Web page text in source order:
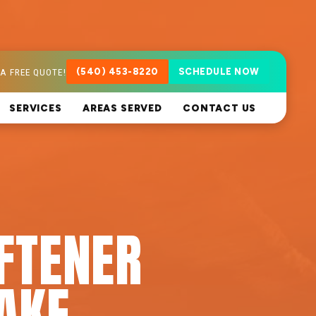
FREE QUOTE! (540) 453-8220 SCHEDULE NOW
SERVICES AREAS SERVED CONTACT US